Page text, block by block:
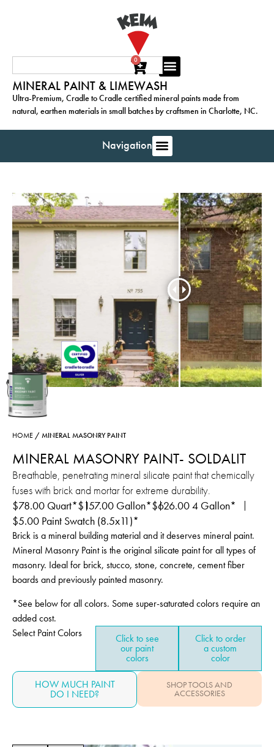
0
MINERAL PAINT & LIMEWASH
Ultra-Premium, Cradle to Cradle certified mineral paints made from
natural, earthen materials in small batches by craftsmen in Charlotte, NC.
Navigation
HOME / MINERAL MASONRY PAINT
MINERAL MASONRY PAINT- SOLDALIT
Breathable, penetrating mineral silicate paint that chemically
fuses with brick and mortar for extreme durability.
$78.00 Quart*$157.00 Gallon*$626.004 Gallon*
$5.00 Paint Swatch (8.5x11)*
Brick is a mineral building material and it deserves mineral paint.
Mineral Masonry Paint is the original silicate paint for all types of
masonry. Ideal for brick, stucco, stone, concrete, cement fiber
boards and previously painted masonry.
*See below for all colors. Some super-saturated colors require an
added cost.
Select Paint Colors
Click to see
our paint
colors
Click to order
a custom
color
HOW MUCH PAINT
DO I NEED?
SHOP TOOLS AND
ACCESSORIES